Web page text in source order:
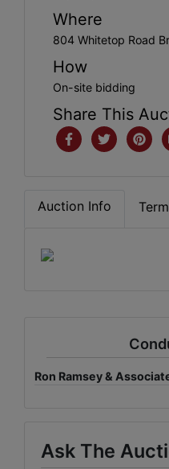
Where
804 Whitetop Road
How
On-site bidding
Share This
Auction Info
Ron Ramsey &
Ask The